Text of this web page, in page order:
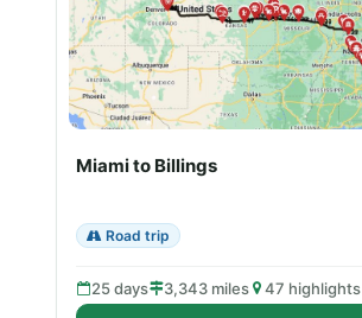
Miami to Billings
Road trip
25 days 3,343 miles 47 highlights